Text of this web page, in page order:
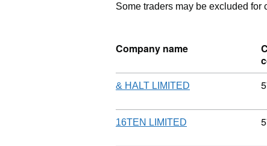
Some traders may be excluded for
Company name
& HALT LIMITED
16TEN LIMITED